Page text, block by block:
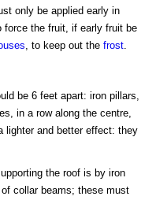
only be applied early in
force the fruit, if early fruit be
, to keep out the frost
be 6 feet apart: iron pillars,
in a row along the centre,
lighter and better effect: they
the roof is by iron
collar beams; these must